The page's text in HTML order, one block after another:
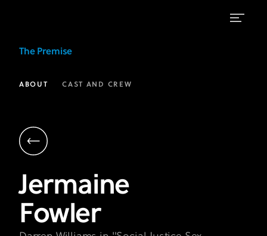
Fowler
as
Williams
The
Premise
The Premise
ABOUT CAST AND CREW
Jermaine
Fowler